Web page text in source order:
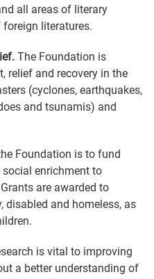
all areas of literary
literatures.
The Foundation is
relief and recovery in the
(cyclones, earthquakes,
and tsunamis) and
Foundation is to fund
enrichment to
are awarded to
disabled and homeless, as
is vital to improving
a better understanding of